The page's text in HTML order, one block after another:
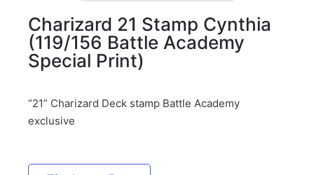
Charizard 21 Stamp Cynthia
(119/156 Battle Academy
Special Print)
“21” Charizard Deck stamp Battle Academy
exclusive